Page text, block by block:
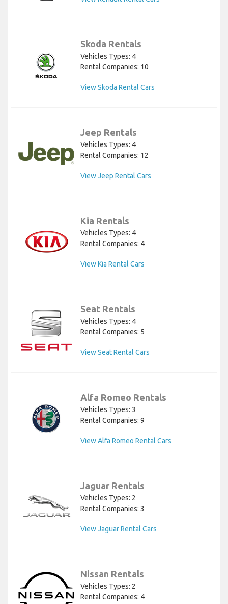
Skoda Rentals
Vehicles Types: 4
Rental Companies: 10
View Skoda Rental Cars
Jeep Rentals
Vehicles Types: 4
Rental Companies: 12
View Jeep Rental Cars
Kia Rentals
Vehicles Types: 4
Rental Companies: 4
View Kia Rental Cars
Seat Rentals
Vehicles Types: 4
Rental Companies: 5
View Seat Rental Cars
Alfa Romeo Rentals
Vehicles Types: 3
Rental Companies: 9
View Alfa Romeo Rental Cars
Jaguar Rentals
Vehicles Types: 2
Rental Companies: 3
View Jaguar Rental Cars
Nissan Rentals
Vehicles Types: 2
Rental Companies: 4